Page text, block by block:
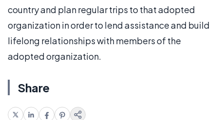
country and plan regular trips to that adopted
organization in order to lend assistance and build
lifelong relationships with members of the
adopted organization.
Share